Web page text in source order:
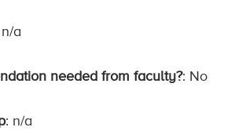
n/a
needed from faculty?: No
: n/a